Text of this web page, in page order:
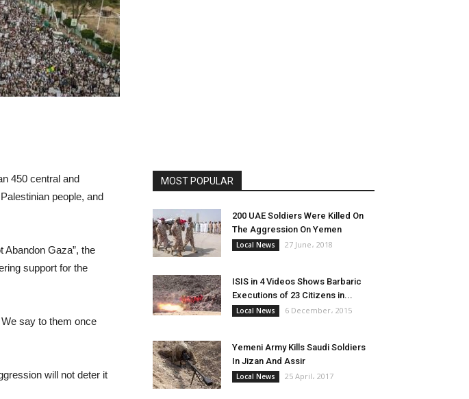
450 central and
people, and
Abandon Gaza”, the
support for the
say to them once
will not deter it
MOST POPULAR
200 UAE Soldiers Were Killed On
The Aggression On Yemen
Local News 27 June، 2018
ISIS in 4 Videos Shows Barbaric
Executions of 23 Citizens in...
Local News 6 December، 2015
Yemeni Army Kills Saudi Soldiers
In Jizan And Assir
Local News 25 April، 2017